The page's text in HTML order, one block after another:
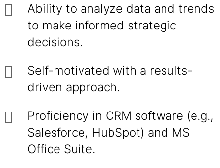
Ability to analyze data and trends
to make informed strategic
decisions.
Self-motivated with a results-
driven approach.
Proficiency in CRM software (e.g.,
Salesforce, HubSpot) and MS
Office Suite.